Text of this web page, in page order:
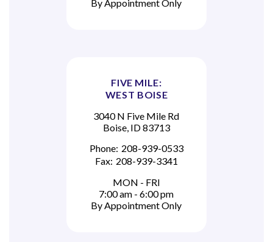
By Appointment Only
FIVE MILE:
WEST BOISE
3040 N Five Mile Rd
Boise, ID 83713
Phone: 208-939-0533
Fax: 208-939-3341
MON - FRI
7:00 am - 6:00 pm
By Appointment Only